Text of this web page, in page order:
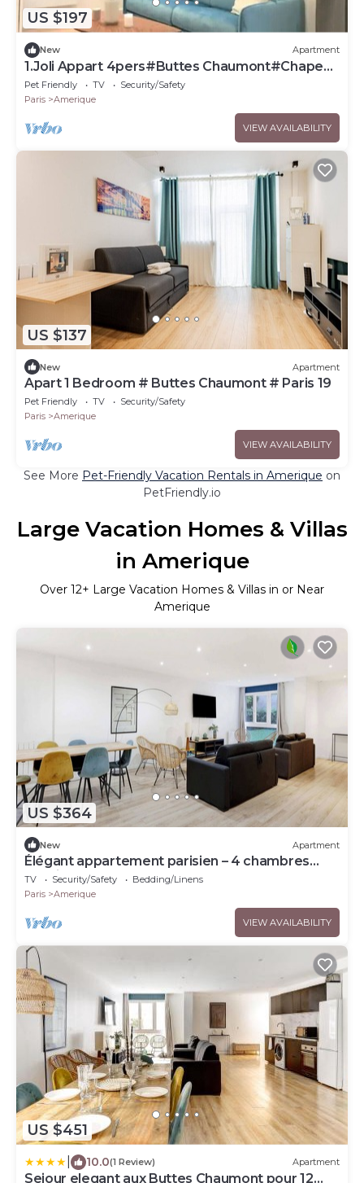
US $197
New Apartment
1.Joli Appart 4pers#Buttes Chaumont#Chapeau
Rouge
Pet Friendly TV
Security/Safety
Paris
Amerique
VIEW AVAILABILITY
US $137
New Apartment
Apart 1 Bedroom # Buttes Chaumont # Paris 19
Pet Friendly TV
Security/Safety
Paris
Amerique
VIEW AVAILABILITY
See More Pet-Friendly Vacation Rentals in Amerique on
PetFriendly.io
Large Vacation Homes & Villas
in Amerique
Over 12+ Large Vacation Homes & Villas in or Near
Amerique
US $364
New Apartment
Élégant appartement parisien – 4 chambres
spacieuses
TV Security/Safety
Bedding/Linens
Paris
Amerique
VIEW AVAILABILITY
US $451
10.0(1 Review) Apartment
Sejour elegant aux Buttes Chaumont pour 12